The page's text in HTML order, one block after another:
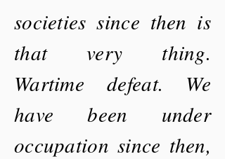
societies since then is
that very thing.
Wartime defeat. We
have been under
occupation since then,